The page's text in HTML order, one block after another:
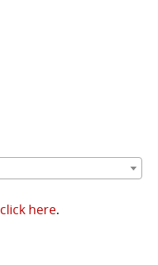
click here.